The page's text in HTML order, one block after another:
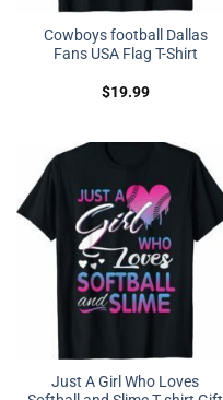
Cowboys football Dallas
Fans USA Flag T-Shirt
$19.99
Just A Girl Who Loves